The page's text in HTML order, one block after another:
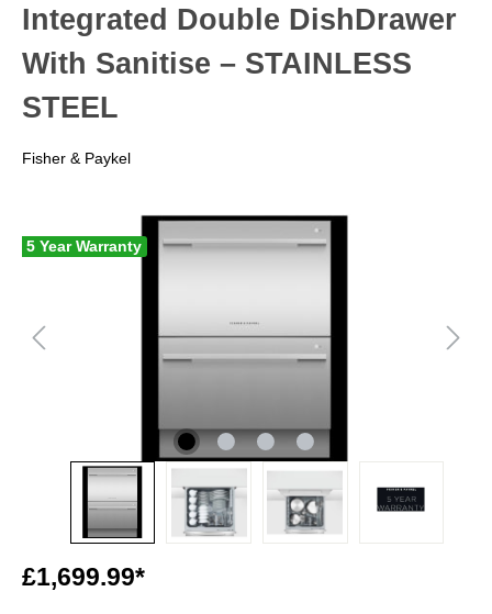
Integrated Double DishDrawer
With Sanitise – STAINLESS
STEEL
Fisher & Paykel
5 Year Warranty
£1,699.99*